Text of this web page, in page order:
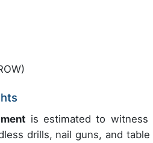
is estimated to witness
drills, nail guns, and